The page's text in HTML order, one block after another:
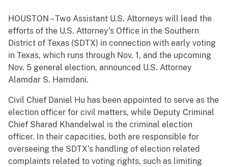
HOUSTON – Two Assistant U.S. Attorneys will lead the
efforts of the U.S. Attorney’s Office in the Southern
District of Texas (SDTX) in connection with early voting
in Texas, which runs through Nov. 1, and the upcoming
Nov. 5 general election, announced U.S. Attorney
Alamdar S. Hamdani.
Civil Chief Daniel Hu has been appointed to serve as the
election officer for civil matters, while Deputy Criminal
Chief Sharad Khandelwal is the criminal election
officer. In their capacities, both are responsible for
overseeing the SDTX’s handling of election related
complaints related to voting rights, such as limiting